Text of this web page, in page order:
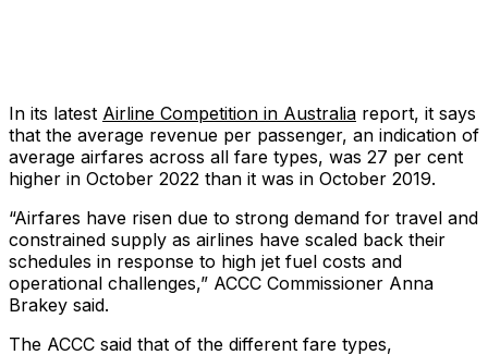
In its latest Airline Competition in Australia report, it says
that the average revenue per passenger, an indication of
average airfares across all fare types, was 27 per cent
higher in October 2022 than it was in October 2019.
“Airfares have risen due to strong demand for travel and
constrained supply as airlines have scaled back their
schedules in response to high jet fuel costs and
operational challenges,” ACCC Commissioner Anna
Brakey said.
The ACCC said that of the different fare types,